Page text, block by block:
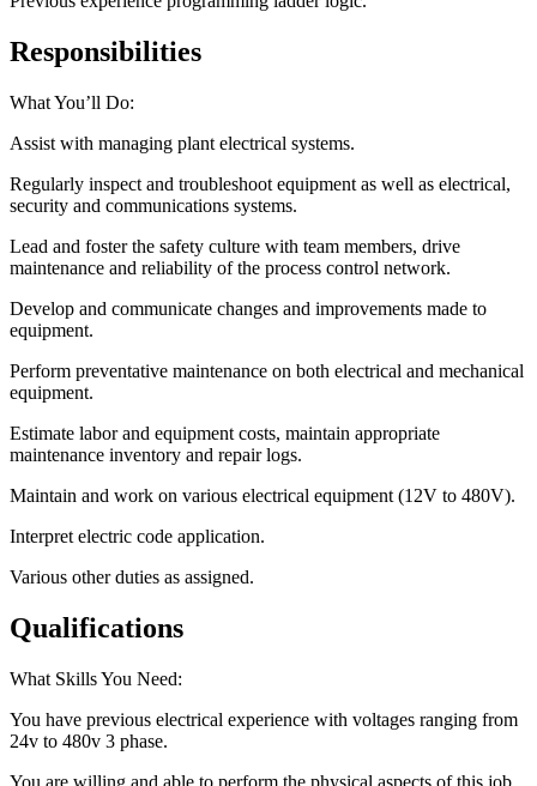
Responsibilities
What You’ll Do:
Assist with managing plant electrical systems.
Regularly inspect and troubleshoot equipment as well as electrical,
security and communications systems.
Lead and foster the safety culture with team members, drive
maintenance and reliability of the process control network.
Develop and communicate changes and improvements made to
equipment.
Perform preventative maintenance on both electrical and mechanical
equipment.
Estimate labor and equipment costs, maintain appropriate
maintenance inventory and repair logs.
Maintain and work on various electrical equipment (12V to 480V).
Interpret electric code application.
Various other duties as assigned.
Qualifications
What Skills You Need:
You have previous electrical experience with voltages ranging from
24v to 480v 3 phase.
You are willing and able to perform the physical aspects of this job